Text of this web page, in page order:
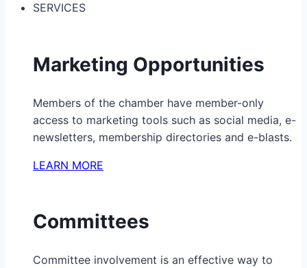
SERVICES
Marketing Opportunities
Members of the chamber have member-only
access to marketing tools such as social media, e-
newsletters, membership directories and e-blasts.
LEARN MORE
Committees
Committee involvement is an effective way to